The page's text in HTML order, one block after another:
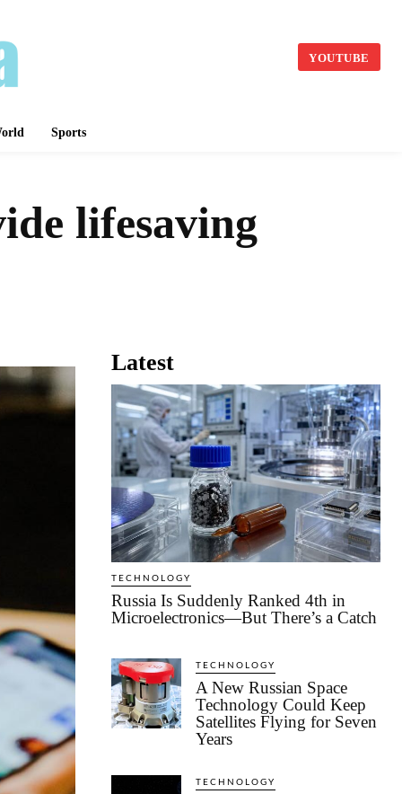
YOUTUBE
Sports
lifesaving
Latest
TECHNOLOGY
Russia Is Suddenly Ranked 4th in
Microelectronics—But There’s a Catch
TECHNOLOGY
A New Russian Space
Technology Could Keep
Satellites Flying for Seven
Years
TECHNOLOGY